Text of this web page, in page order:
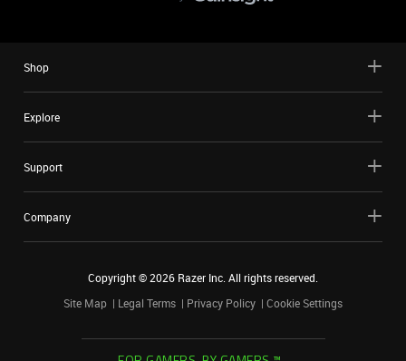
Shop
Explore
Support
Company
Copyright ©2026 Razer Inc. All rights reserved.
Site Map
Legal Terms Privacy Policy Cookie Settings